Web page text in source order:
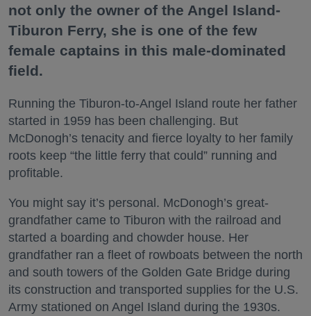
not only the owner of the Angel Island-
Tiburon Ferry, she is one of the few
female captains in this male-dominated
field.
Running the Tiburon-to-Angel Island route her father
started in 1959 has been challenging. But
McDonogh’s tenacity and fierce loyalty to her family
roots keep “the little ferry that could” running and
profitable.
You might say it’s personal. McDonogh’s great-
grandfather came to Tiburon with the railroad and
started a boarding and chowder house. Her
grandfather ran a fleet of rowboats between the north
and south towers of the Golden Gate Bridge during
its construction and transported supplies for the U.S.
Army stationed on Angel Island during the 1930s.